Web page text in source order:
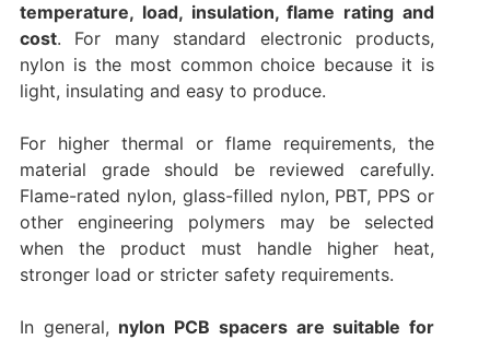
temperature, load, insulation, flame rating and
cost. For many standard electronic products,
nylon is the most common choice because it is
light, insulating and easy to produce.
For higher thermal or flame requirements, the
material grade should be reviewed carefully.
Flame-rated nylon, glass-filled nylon, PBT, PPS or
other engineering polymers may be selected
when the product must handle higher heat,
stronger load or stricter safety requirements.
In general, nylon PCB spacers are suitable for